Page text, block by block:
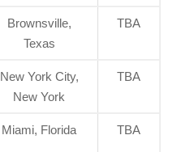
Brownsville,
Texas
TBA
New York City,
New York
TBA
Miami, Florida TBA